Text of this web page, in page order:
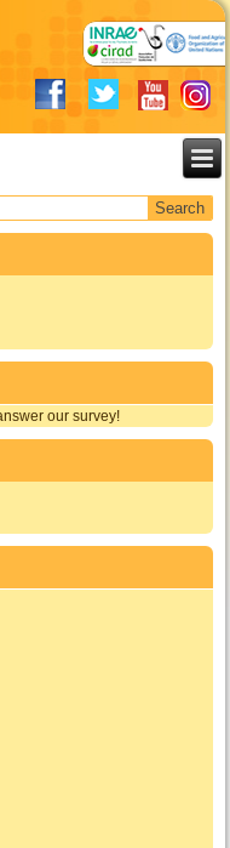
our survey!